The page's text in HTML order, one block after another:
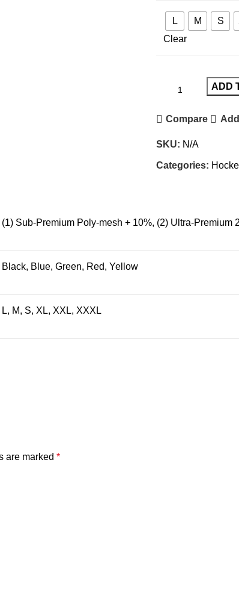
L M S
Clear
ADD
Compare
SKU: N/A
Categories:
(1) Sub-Premium Poly-mesh + 10%, (2) Ultra-Premium
Black, Blue, Green, Red, Yellow
L, M, S, XL, XXL, XXXL
are marked *